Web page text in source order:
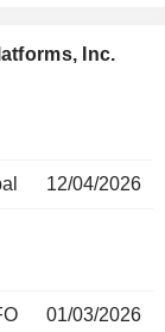
Inc.
12/04/2026
01/03/2026